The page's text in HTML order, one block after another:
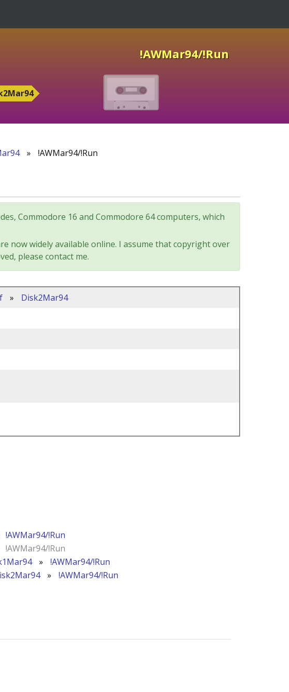
!AWMar94/!Run
» !AWMar94/!Run
Commodore 16 and Commodore 64 computers, which
now widely available online. I assume that copyright over
please contact me.
»
Disk2Mar94
!AWMar94/!Run
!AWMar94/!Run
»
!AWMar94/!Run
» !AWMar94/!Run